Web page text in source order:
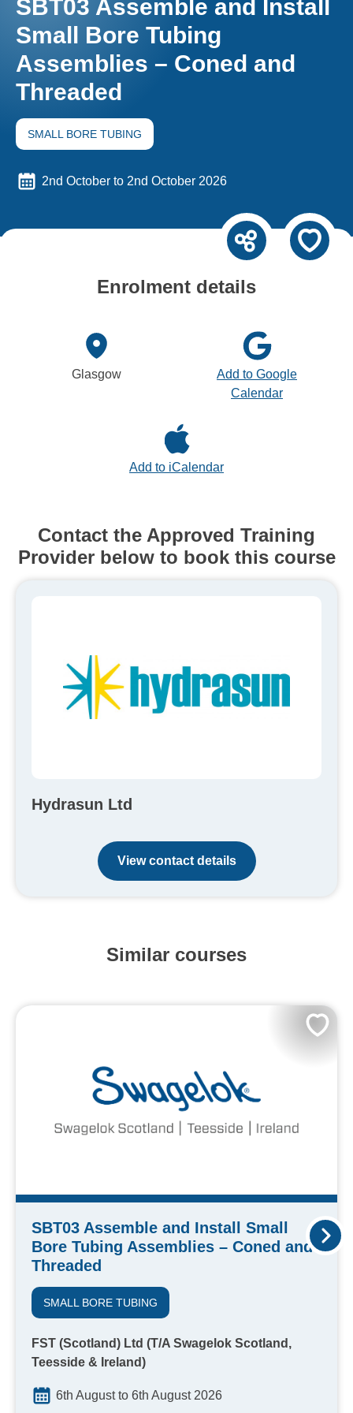
SBT03 Assemble and Install
Small Bore Tubing
Assemblies – Coned and
Threaded
SMALL BORE TUBING
2nd October to 2nd October 2026
Enrolment details
Glasgow
Add to Google
Calendar
Add to iCalendar
Contact the Approved Training
Provider below to book this course
Hydrasun Ltd
View contact details
Similar courses
SBT03 Assemble and Install Small
Bore Tubing Assemblies – Coned and
Threaded
SMALL BORE TUBING
FST (Scotland) Ltd (T/A Swagelok Scotland,
Teesside & Ireland)
6th August to 6th August 2026